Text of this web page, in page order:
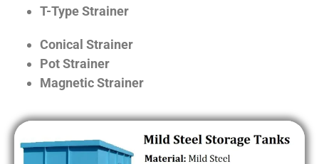
T-Type Strainer
Conical Strainer
Pot Strainer
Magnetic Strainer